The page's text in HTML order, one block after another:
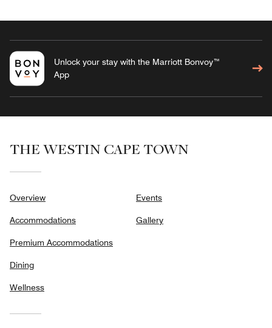
Unlock your stay with the Marriott Bonvoy™
App
THE WESTIN CAPE TOWN
Overview
Accommodations
Premium Accommodations
Dining
Wellness
Events
Gallery